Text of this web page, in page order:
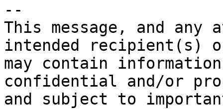
--
This message, and
intended recipient(s)
may contain
confidential and/or
and subject to